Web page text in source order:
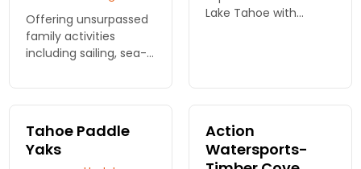
Offering unsurpassed
family activities
including sailing, sea-
hiking tours on and
around Lake Tahoe.
Lake Tahoe with
Tahoe Paddle
Yaks
Action
Watersports-